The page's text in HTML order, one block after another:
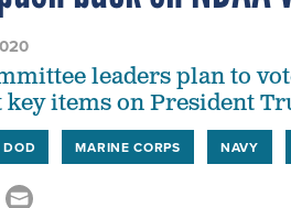
leaders plan to
items on President
DOD MARINE CORPS NAVY